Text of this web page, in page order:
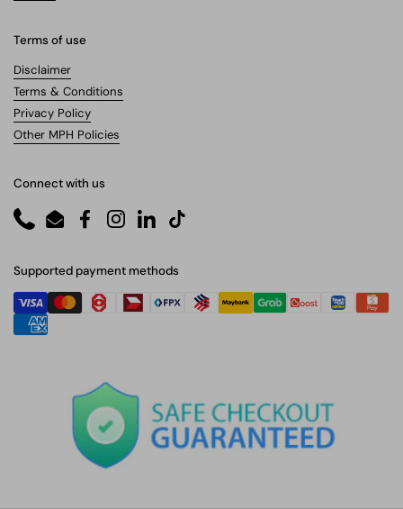
Terms of use
Disclaimer
Terms & Conditions
Privacy Policy
Other MPH Policies
Connect with us
PhoneEmailFacebookInstagram
LinkedInTikTok
Supported payment methods